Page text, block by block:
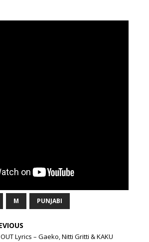
M PUNJABI
Lyrics – Gaeko, Nitti Gritti & KAKU